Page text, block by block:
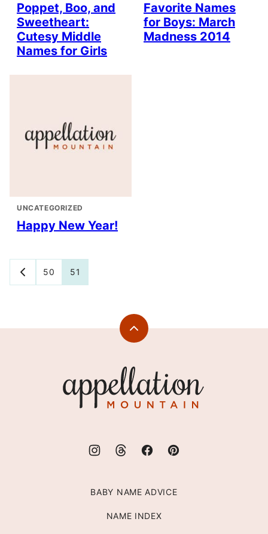
Poppet, Boo, and
Sweetheart:
Cutesy Middle
Names for Girls
Favorite Names
for Boys: March
Madness 2014
UNCATEGORIZED
Happy New Year!
Posts
navigation
GO
TO
50 51
Back
Mountain
BABY NAME ADVICE
NAME INDEX